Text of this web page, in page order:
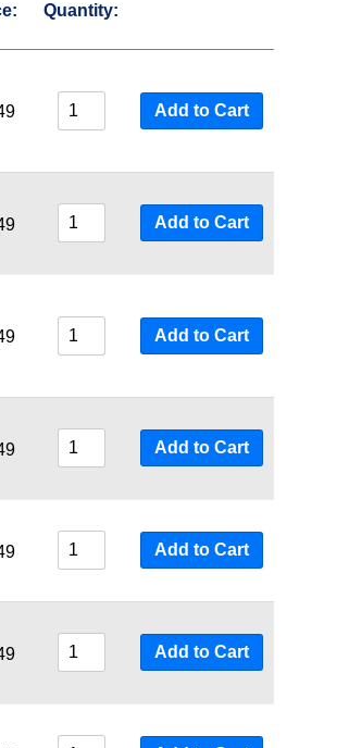
Quantity:
Add to Cart
Add to Cart
Add to Cart
Add to Cart
Add to Cart
Add to Cart